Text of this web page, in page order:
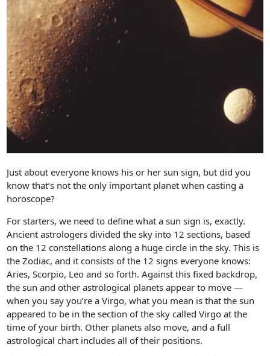
Just about everyone knows his or her sun sign, but did you
know that’s not the only important planet when casting a
horoscope?
For starters, we need to define what a sun sign is, exactly.
Ancient astrologers divided the sky into 12 sections, based
on the 12 constellations along a huge circle in the sky. This is
the Zodiac, and it consists of the 12 signs everyone knows:
Aries, Scorpio, Leo and so forth. Against this fixed backdrop,
the sun and other astrological planets appear to move —
when you say you’re a Virgo, what you mean is that the sun
appeared to be in the section of the sky called Virgo at the
time of your birth. Other planets also move, and a full
astrological chart includes all of their positions.